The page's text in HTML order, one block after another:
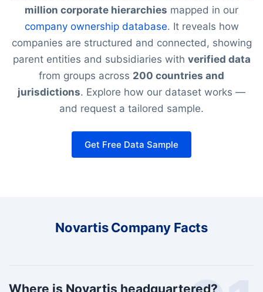
million corporate hierarchies mapped in our
company ownership database. It reveals how
companies are structured and connected, showing
parent entities and subsidiaries with verified data
from groups across 200 countries and
jurisdictions. Explore how our dataset works —
and request a tailored sample.
Get Free Data Sample
Novartis Company Facts
Where is Novartis headquartered?